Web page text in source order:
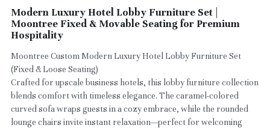
Modern Luxury Hotel Lobby Furniture Set |
Moontree Fixed & Movable Seating for Premium
Hospitality
Moontree Custom Modern Luxury Hotel Lobby Furniture Set
(Fixed & Loose Seating)
Crafted for upscale business hotels, this lobby furniture collection
blends comfort with timeless elegance. The caramel-colored
curved sofa wraps guests in a cozy embrace, while the rounded
lounge chairs invite instant relaxation—perfect for welcoming